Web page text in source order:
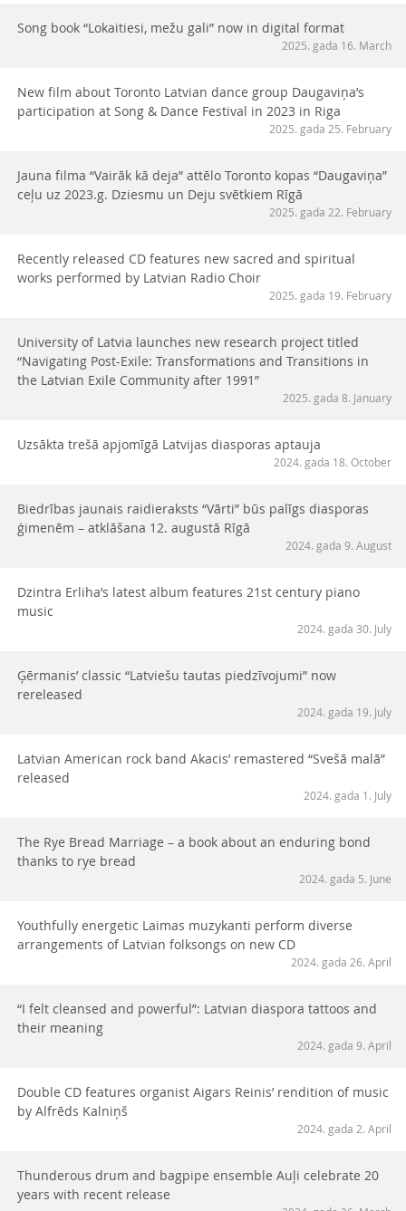
Song book “Lokaitiesi, mežu gali” now in digital format
2025. gada 16. March
New film about Toronto Latvian dance group Daugaviņa’s
participation at Song & Dance Festival in 2023 in Riga
2025. gada 25. February
Jauna filma “Vairāk kā deja” attēlo Toronto kopas “Daugaviņa”
ceļu uz 2023.g. Dziesmu un Deju svētkiem Rīgā
2025. gada 22. February
Recently released CD features new sacred and spiritual
works performed by Latvian Radio Choir
2025. gada 19. February
University of Latvia launches new research project titled
“Navigating Post-Exile: Transformations and Transitions in
the Latvian Exile Community after 1991”
2025. gada 8. January
Uzsākta trešā apjomīgā Latvijas diasporas aptauja
2024. gada 18. October
Biedrības jaunais raidieraksts “Vārti” būs palīgs diasporas
ģimenēm – atklāšana 12. augustā Rīgā
2024. gada 9. August
Dzintra Erliha’s latest album features 21st century piano
music
2024. gada 30. July
Ģērmanis’ classic “Latviešu tautas piedzīvojumi” now
rereleased
2024. gada 19. July
Latvian American rock band Akacis’ remastered “Svešā malā”
released
2024. gada 1. July
The Rye Bread Marriage – a book about an enduring bond
thanks to rye bread
2024. gada 5. June
Youthfully energetic Laimas muzykanti perform diverse
arrangements of Latvian folksongs on new CD
2024. gada 26. April
“I felt cleansed and powerful”: Latvian diaspora tattoos and
their meaning
2024. gada 9. April
Double CD features organist Aigars Reinis’ rendition of music
by Alfrēds Kalniņš
2024. gada 2. April
Thunderous drum and bagpipe ensemble Auļi celebrate 20
years with recent release